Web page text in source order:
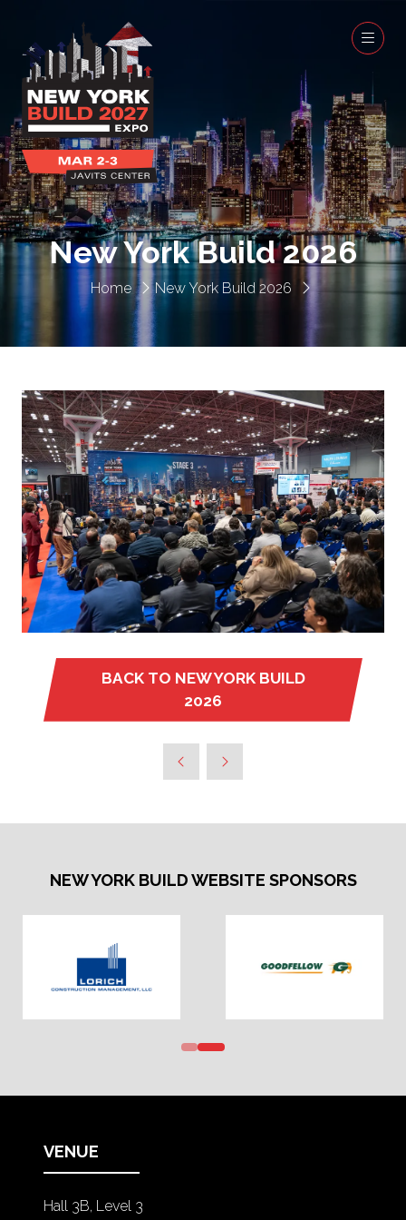
Home New York Build 2026
New York Build 2026
BACK TO NEW YORK BUILD
2026(OPENS
IN
A
NEW
NEW YORK BUILD WEBSITE SPONSORS
VENUE
Hall 3B, Level 3